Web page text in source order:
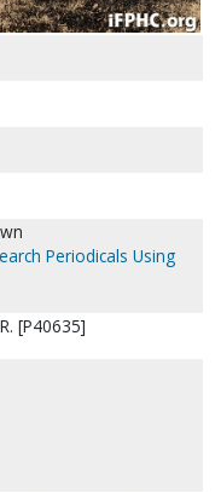
Periodicals Using
[P40635]